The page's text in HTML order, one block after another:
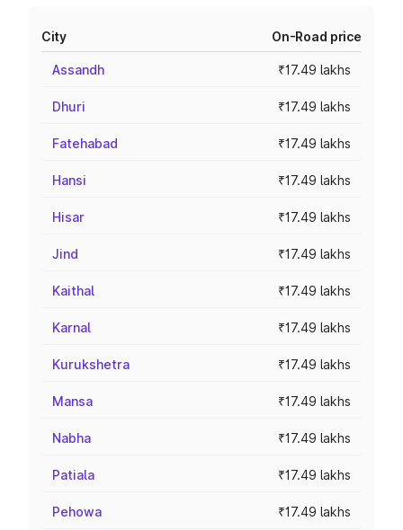
City On-Road price
Assandh ₹17.49 lakhs
Dhuri ₹17.49 lakhs
Fatehabad ₹17.49 lakhs
Hansi ₹17.49 lakhs
Hisar ₹17.49 lakhs
Jind ₹17.49 lakhs
Kaithal ₹17.49 lakhs
Karnal ₹17.49 lakhs
Kurukshetra ₹17.49 lakhs
Mansa ₹17.49 lakhs
Nabha ₹17.49 lakhs
Patiala ₹17.49 lakhs
Pehowa ₹17.49 lakhs